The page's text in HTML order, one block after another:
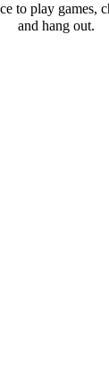
to play games,
and hang out.